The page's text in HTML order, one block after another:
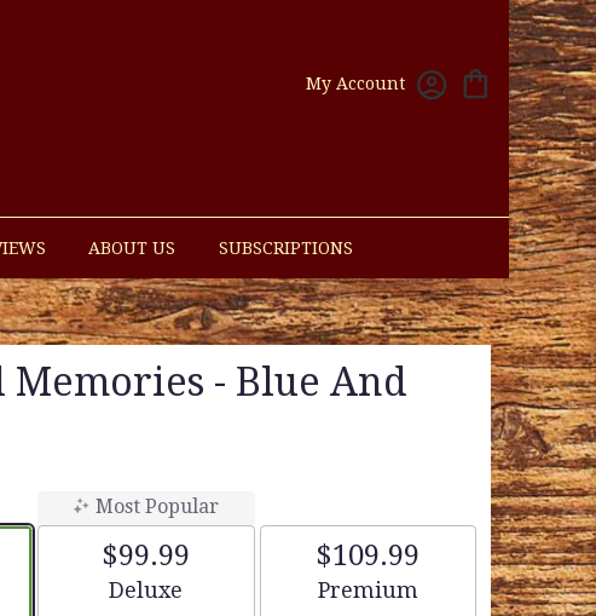
My Account
ABOUT US SUBSCRIPTIONS
Memories - Blue And
Most Popular
$99.99
Arrangement size
Deluxe
$109.99
Arrangement size
Premium